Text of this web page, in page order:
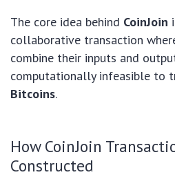
The core idea behind CoinJoin
collaborative transaction
combine their inputs and
computationally infeasible to
Bitcoins.
How CoinJoin
Constructed